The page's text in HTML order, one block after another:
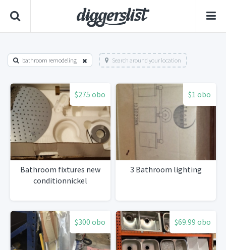
bathroom remodeling Search around your location
$275 obo
Bathroom fixtures new
conditionnickel
$1 obo
3 Bathroom lighting
$300 obo $69.99 obo